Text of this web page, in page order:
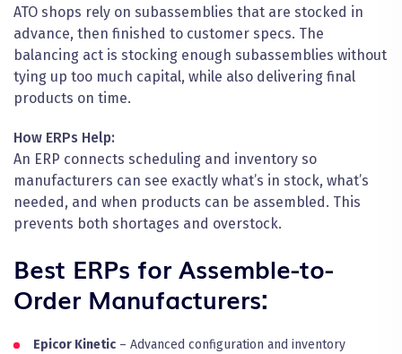
ATO shops rely on subassemblies that are stocked in
advance, then finished to customer specs. The
balancing act is stocking enough subassemblies without
tying up too much capital, while also delivering final
products on time.
How ERPs Help:
An ERP connects scheduling and inventory so
manufacturers can see exactly what’s in stock, what’s
needed, and when products can be assembled. This
prevents both shortages and overstock.
Best ERPs for Assemble-to-
Order Manufacturers:
Epicor Kinetic – Advanced configuration and inventory